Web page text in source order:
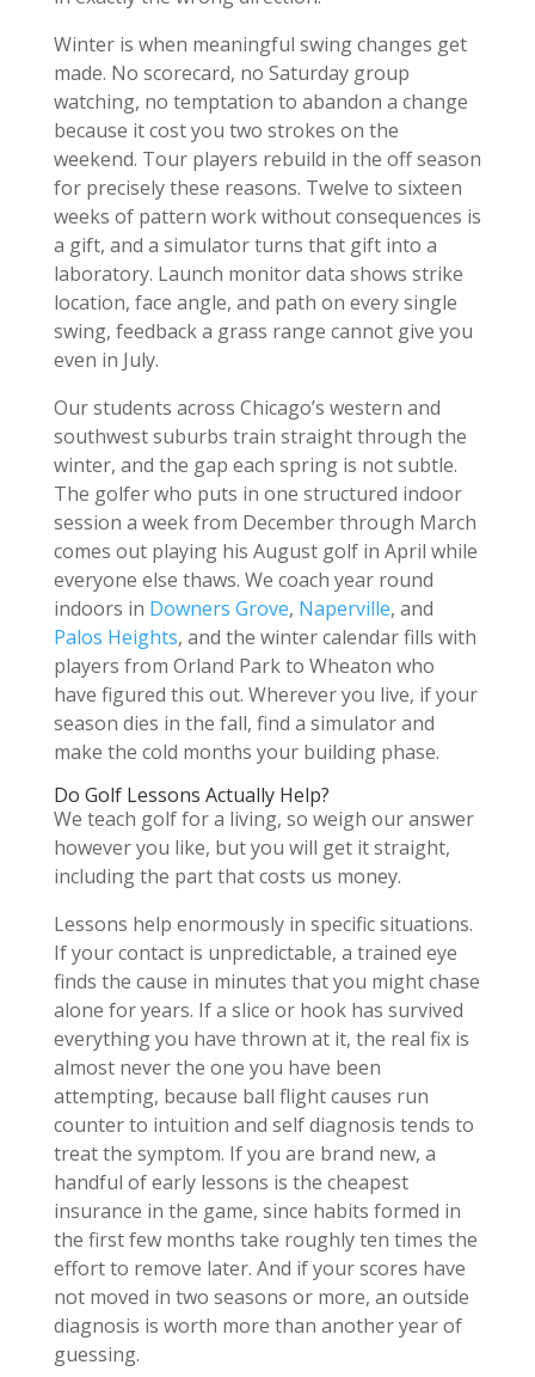
Winter is when meaningful swing changes get
made. No scorecard, no Saturday group
watching, no temptation to abandon a change
because it cost you two strokes on the
weekend. Tour players rebuild in the off season
for precisely these reasons. Twelve to sixteen
weeks of pattern work without consequences is
a gift, and a simulator turns that gift into a
laboratory. Launch monitor data shows strike
location, face angle, and path on every single
swing, feedback a grass range cannot give you
even in July.
Our students across Chicago’s western and
southwest suburbs train straight through the
winter, and the gap each spring is not subtle.
The golfer who puts in one structured indoor
session a week from December through March
comes out playing his August golf in April while
everyone else thaws. We coach year round
indoors in Downers Grove, Naperville, and
Palos Heights, and the winter calendar fills with
players from Orland Park to Wheaton who
have figured this out. Wherever you live, if your
season dies in the fall, find a simulator and
make the cold months your building phase.
Do Golf Lessons Actually Help?
We teach golf for a living, so weigh our answer
however you like, but you will get it straight,
including the part that costs us money.
Lessons help enormously in specific situations.
If your contact is unpredictable, a trained eye
finds the cause in minutes that you might chase
alone for years. If a slice or hook has survived
everything you have thrown at it, the real fix is
almost never the one you have been
attempting, because ball flight causes run
counter to intuition and self diagnosis tends to
treat the symptom. If you are brand new, a
handful of early lessons is the cheapest
insurance in the game, since habits formed in
the first few months take roughly ten times the
effort to remove later. And if your scores have
not moved in two seasons or more, an outside
diagnosis is worth more than another year of
guessing.